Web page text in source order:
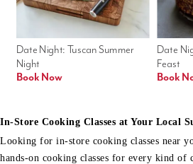
Date
Feast
Book
Date Night: Tuscan Summer
Night
Book Now
In-Store Cooking Classes at Your Local
Looking for in-store cooking classes near
hands-on cooking classes for every kind of